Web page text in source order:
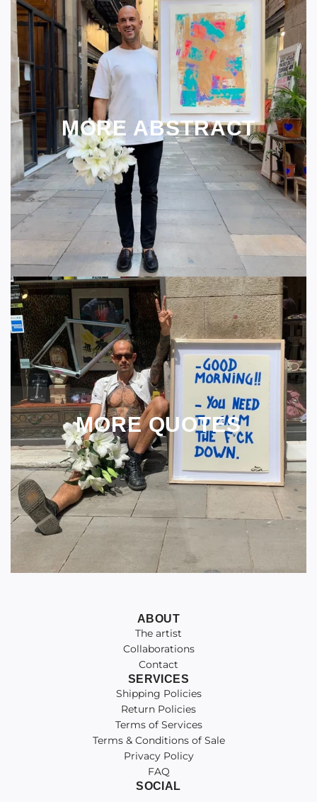
MORE ABSTRACT
MORE QUOTES
ABOUT
The artist
Collaborations
Contact
SERVICES
Shipping Policies
Return Policies
Terms of Services
Terms & Conditions of Sale
Privacy Policy
FAQ
SOCIAL